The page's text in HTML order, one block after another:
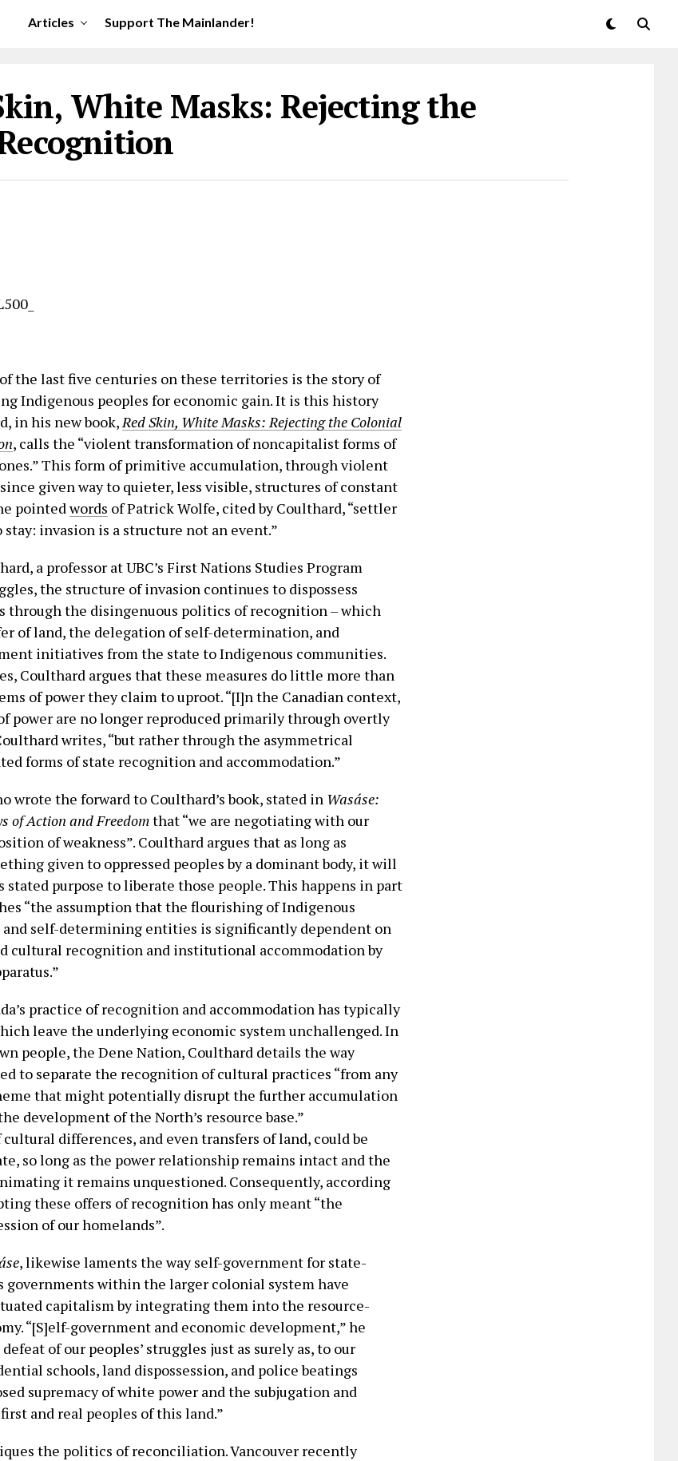
Articles Support The Mainlander!
White Masks: Rejecting the
the last five centuries on these territories is the story of
Indigenous peoples for economic gain. It is this history
in his new book,Red Skin, White Masks: Rejecting the Colonial
, calls the “violent transformation of noncapitalist forms of
This form of primitive accumulation, through violent
given way to quieter, less visible, structures of constant
pointedwords of Patrick Wolfe, cited by Coulthard, “settler
invasion is a structure not an event.”
a professor at UBC’s First Nations Studies Program
the structure of invasion continues to dispossess
through the disingenuous politics of recognition – which
of land, the delegation of self-determination, and
initiatives from the state to Indigenous communities.
Coulthard argues that these measures do little more than
of power they claim to uproot. “[I]n the Canadian context,
power are no longer reproduced primarily through overtly
writes, “but rather through the asymmetrical
forms of state recognition and accommodation.”
wrote the forward to Coulthard’s book, stated in Wasáse:
of Action and Freedomthat “we are negotiating with our
of weakness”. Coulthard argues that as long as
given to oppressed peoples by a dominant body, it will
purpose to liberate those people. This happens in part
“the assumption that the flourishing of Indigenous
and self-determining entities is significantly dependent on
cultural recognition and institutional accommodation by
practice of recognition and accommodation has typically
leave the underlying economic system unchallenged. In
people, the Dene Nation, Coulthard details the way
to separate the recognition of cultural practices “from any
that might potentially disrupt the further accumulation
development of the North’s resource base.”
differences, and even transfers of land, could be
so long as the power relationship remains intact and the
it remains unquestioned. Consequently, according
these offers of recognition has only meant “the
of our homelands”.
, likewise laments the way self-government for state-
governments within the larger colonial system have
capitalism by integrating them into the resource-
“[S]elf-government and economic development,” he
of our peoples’ struggles just as surely as, to our
schools, land dispossession, and police beatings
supremacy of white power and the subjugation and
and real peoples of this land.”
the politics of reconciliation. Vancouver recently